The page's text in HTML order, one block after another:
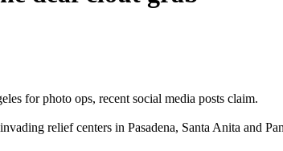
for photo ops, recent social media posts claim.
relief centers in Pasadena, Santa Anita and